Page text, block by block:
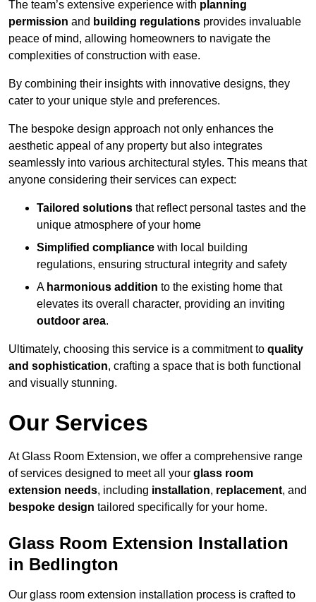
The team’s extensive experience with planning
permission and building regulations provides invaluable
peace of mind, allowing homeowners to navigate the
complexities of construction with ease.
By combining their insights with innovative designs, they
cater to your unique style and preferences.
The bespoke design approach not only enhances the
aesthetic appeal of any property but also integrates
seamlessly into various architectural styles. This means that
anyone considering their services can expect:
Tailored solutions that reflect personal tastes and the
unique atmosphere of your home
Simplified compliance with local building
regulations, ensuring structural integrity and safety
A harmonious addition to the existing home that
elevates its overall character, providing an inviting
outdoor area.
Ultimately, choosing this service is a commitment to quality
and sophistication, crafting a space that is both functional
and visually stunning.
Our Services
At Glass Room Extension, we offer a comprehensive range
of services designed to meet all your glass room
extension needs, including installation, replacement, and
bespoke design tailored specifically for your home.
Glass Room Extension Installation
in Bedlington
Our glass room extension installation process is crafted to